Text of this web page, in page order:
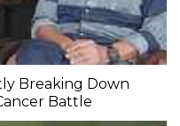
Breaking Down
Battle